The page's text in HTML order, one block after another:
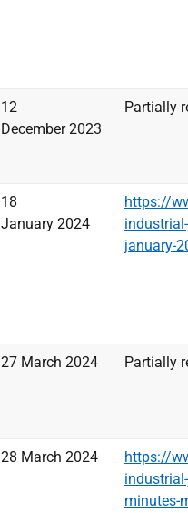
12
December2023
Partially
18
January 2024
https://
january-
27 March 2024 Partially
28 March 2024
https://
minutes-